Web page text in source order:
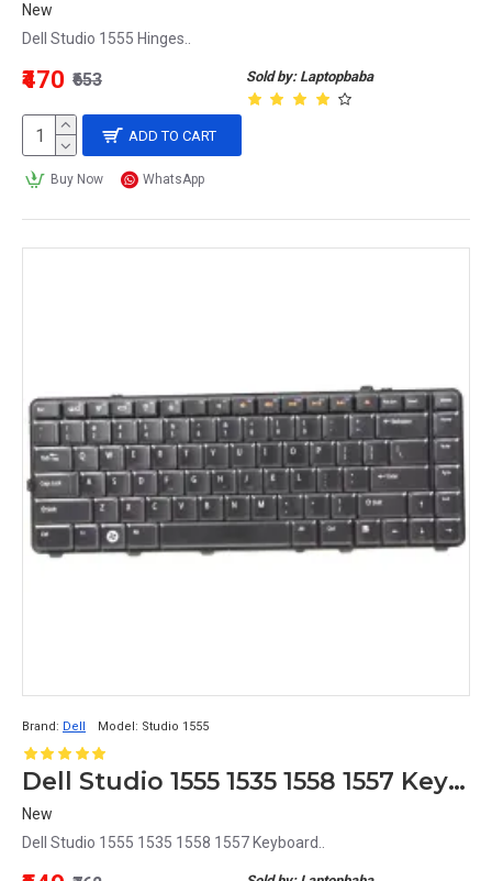
New
Dell Studio 1555 Hinges..
Sold by: Laptopbaba
₹470 ₹653
ADD TO CART
Buy Now WhatsApp
Brand: Dell Model: Studio 1555
Dell Studio 1555 1535 1558 1557 Keyboard
New
Dell Studio 1555 1535 1558 1557 Keyboard..